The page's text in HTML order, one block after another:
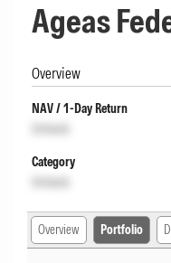
Ageas
Overview
NAV / 1-Day Return
Unlock
Category
Unlock
Overview Portfolio